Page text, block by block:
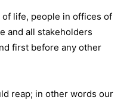
life, people in offices of
and all stakeholders
first before any other
reap; in other words our